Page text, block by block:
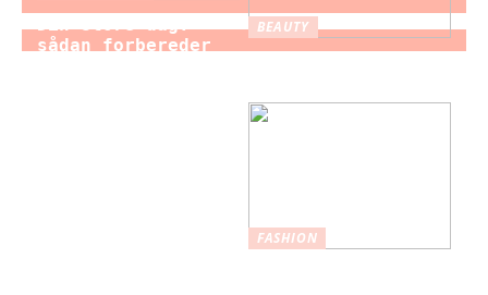
Din store dag:
sådan forbereder
BEAUTY
FASHION